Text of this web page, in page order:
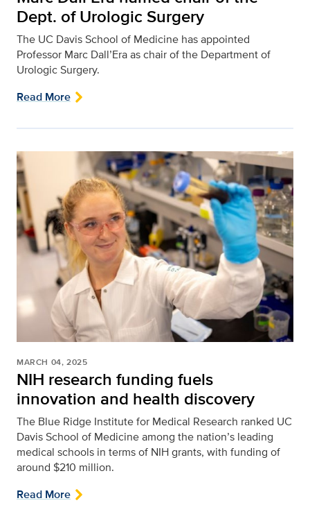
Dept. of Urologic Surgery
The UC Davis School of Medicine has appointed
Professor Marc Dall’Era as chair of the Department of
Urologic Surgery.
Read More
MARCH 04, 2025
NIH research funding fuels
innovation and health discovery
The Blue Ridge Institute for Medical Research ranked UC
Davis School of Medicine among the nation’s leading
medical schools in terms of NIH grants, with funding of
around $210 million.
Read More